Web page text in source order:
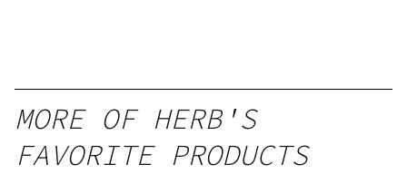
MORE OF HERB'S
FAVORITE PRODUCTS